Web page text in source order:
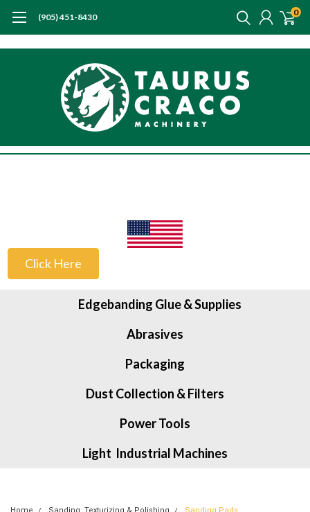
(905) 451-8430 0
Click Here
Edgebanding Glue & Supplies
Abrasives
Packaging
Dust Collection & Filters
Power Tools
Light Industrial Machines